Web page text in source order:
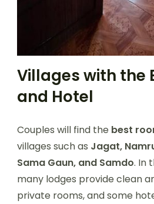
Villages with the
and Hotel
Couples will find the best
villages such as Jagat,
Sama Gaun, and Samdo. In
many lodges provide clean
private rooms, and some